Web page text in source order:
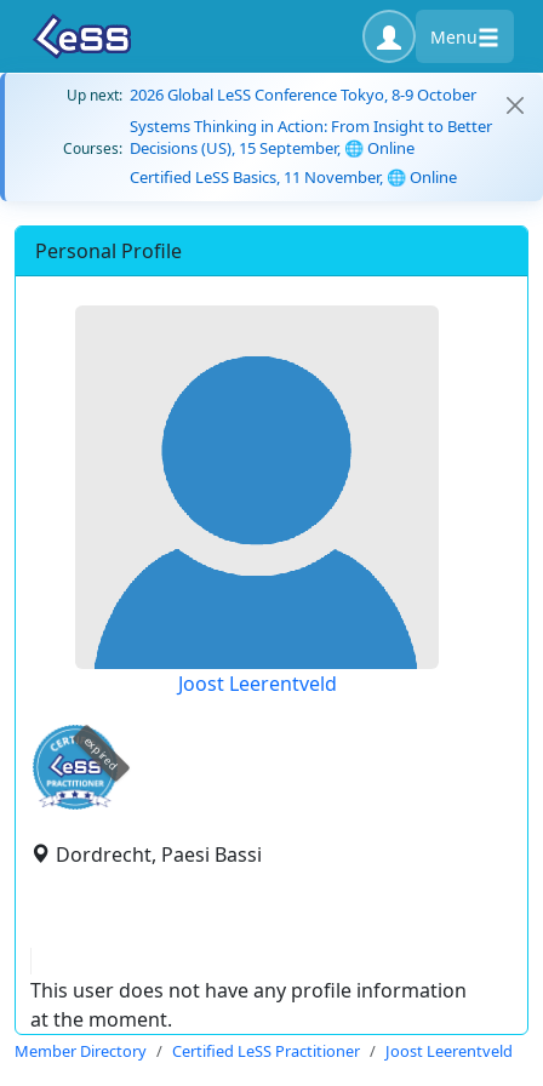
Menu
Up next: 2026 Global LeSS Conference Tokyo, 8-9 October
Courses:
Systems Thinking in Action: From Insight to Better
Decisions (US), 15 September, 🌐 Online
Certified LeSS Basics, 11 November, 🌐 Online
Personal Profile
Joost Leerentveld
expired
Dordrecht, Paesi Bassi
This user does not have any profile information
at the moment.
Member Directory Certified LeSS Practitioner Joost Leerentveld